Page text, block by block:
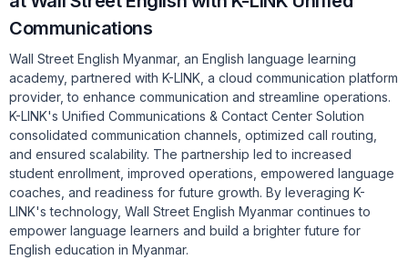
Communications
Wall Street English Myanmar, an English language learning
academy, partnered with K-LINK, a cloud communication platform
provider, to enhance communication and streamline operations.
K-LINK's Unified Communications & Contact Center Solution
consolidated communication channels, optimized call routing,
and ensured scalability. The partnership led to increased
student enrollment, improved operations, empowered language
coaches, and readiness for future growth. By leveraging K-
LINK's technology, Wall Street English Myanmar continues to
empower language learners and build a brighter future for
English education in Myanmar.